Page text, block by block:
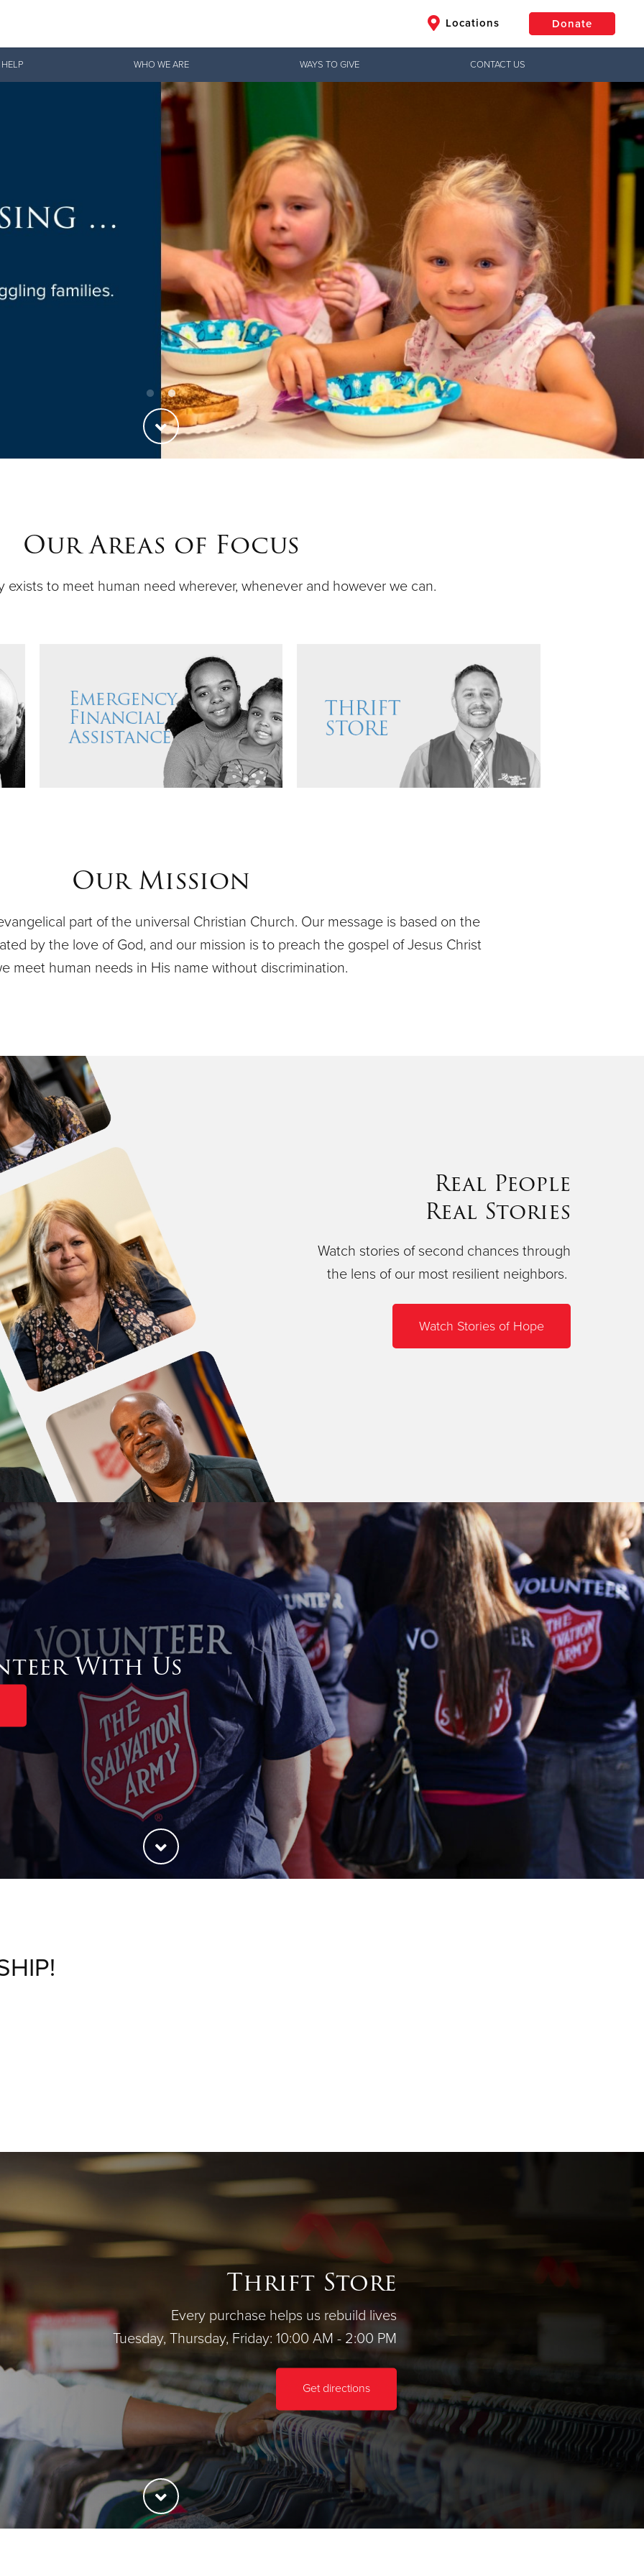
Locations Donate
Give Now
$250
Donate
WHO WE ARE WAYS TO GIVE CONTACT US
Our Shelter
Campaign to sustain
services in Ashland
Our Areas of Focus
exists to meet human need wherever, whenever and however we can.
Our Mission
part of the universal Christian Church. Our message is based on the
by the love of God, and our mission is to preach the gospel of Jesus Christ
meet human needs in His name without discrimination.
Real People
Real Stories
Watch stories of second chances through
the lens of our most resilient neighbors.
Watch Stories of Hope
With Us
Thrift Store
Every purchase helps us rebuild lives
Tuesday, Thursday, Friday: 10:00 AM - 2:00 PM
Get directions